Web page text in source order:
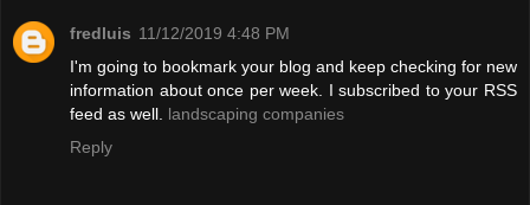
fredluis 11/12/2019 4:48 PM
I'm going to bookmark your blog and keep checking for new
information about once per week. I subscribed to your RSS
feed as well. landscaping companies
Reply